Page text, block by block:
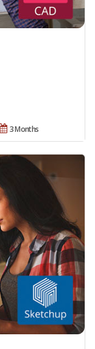
3 Months